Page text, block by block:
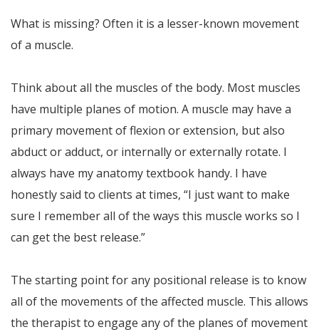
What is missing? Often it is a lesser-known movement
of a muscle.
Think about all the muscles of the body. Most muscles
have multiple planes of motion. A muscle may have a
primary movement of flexion or extension, but also
abduct or adduct, or internally or externally rotate. I
always have my anatomy textbook handy. I have
honestly said to clients at times, “I just want to make
sure I remember all of the ways this muscle works so I
can get the best release.”
The starting point for any positional release is to know
all of the movements of the affected muscle. This allows
the therapist to engage any of the planes of movement